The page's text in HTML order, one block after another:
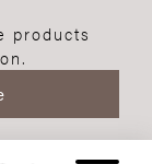
products